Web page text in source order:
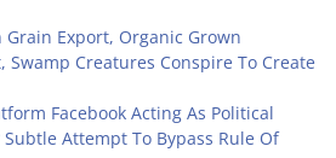
Grain Export, Organic Grown
Swamp Creatures Conspire To Create
Facebook Acting As Political
Attempt To Bypass Rule Of